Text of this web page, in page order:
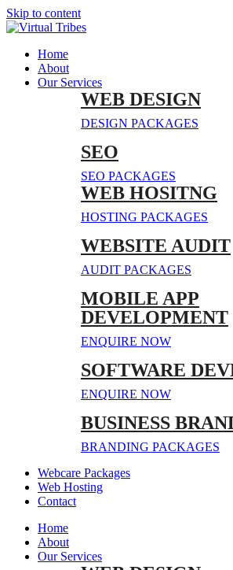
Skip to content
Home
About
Our Services
WEB DESIGN
DESIGN PACKAGES
SEO
SEO PACKAGES
WEB HOSITNG
HOSTING PACKAGES
WEBSITE AUDIT
AUDIT PACKAGES
MOBILE APP
DEVELOPMENT
ENQUIRE NOW
SOFTWARE
ENQUIRE NOW
BUSINESS
BRANDING PACKAGES
Webcare Packages
Web Hosting
Contact
Home
About
Our Services